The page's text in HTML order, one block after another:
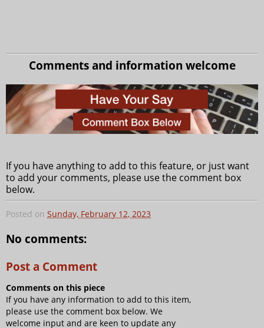
Comments and information welcome
If you have anything to add to this feature, or just want
to add your comments, please use the comment box
below.
Posted on Sunday, February 12, 2023
No comments:
Post a Comment
Comments on this piece
If you have any information to add to this item,
please use the comment box below. We
welcome input and are keen to update any